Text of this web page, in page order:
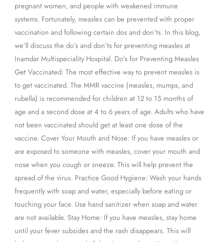
pregnant women, and people with weakened immune
systems. Fortunately, measles can be prevented with proper
vaccination and following certain dos and don’ts. In this blog,
we’ll discuss the do’s and don’ts for preventing measles at
Inamdar Multispeciality Hospital. Do’s for Preventing Measles
Get Vaccinated: The most effective way to prevent measles is
to get vaccinated. The MMR vaccine (measles, mumps, and
rubella) is recommended for children at 12 to 15 months of
age and a second dose at 4 to 6 years of age. Adults who have
not been vaccinated should get at least one dose of the
vaccine. Cover Your Mouth and Nose: If you have measles or
are exposed to someone with measles, cover your mouth and
nose when you cough or sneeze. This will help prevent the
spread of the virus. Practice Good Hygiene: Wash your hands
frequently with soap and water, especially before eating or
touching your face. Use hand sanitizer when soap and water
are not available. Stay Home: If you have measles, stay home
until your fever subsides and the rash disappears. This will